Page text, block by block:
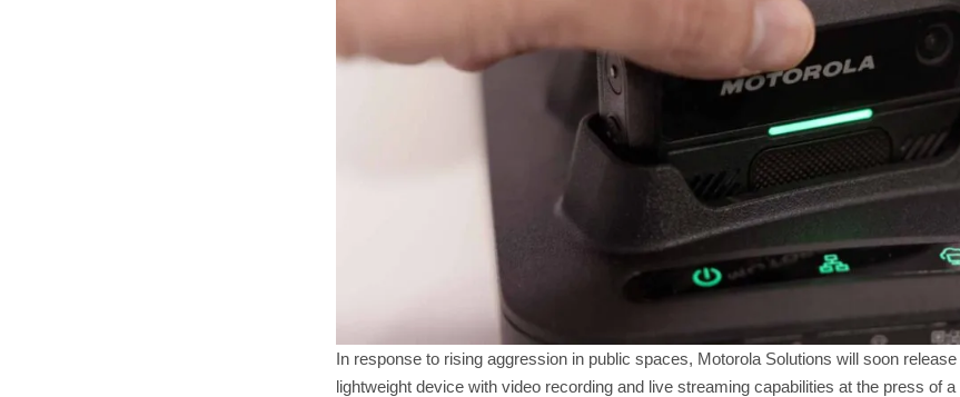
In response to rising aggression in public spaces, Motorola Solutions will soon release
lightweight device with video recording and live streaming capabilities at the press of